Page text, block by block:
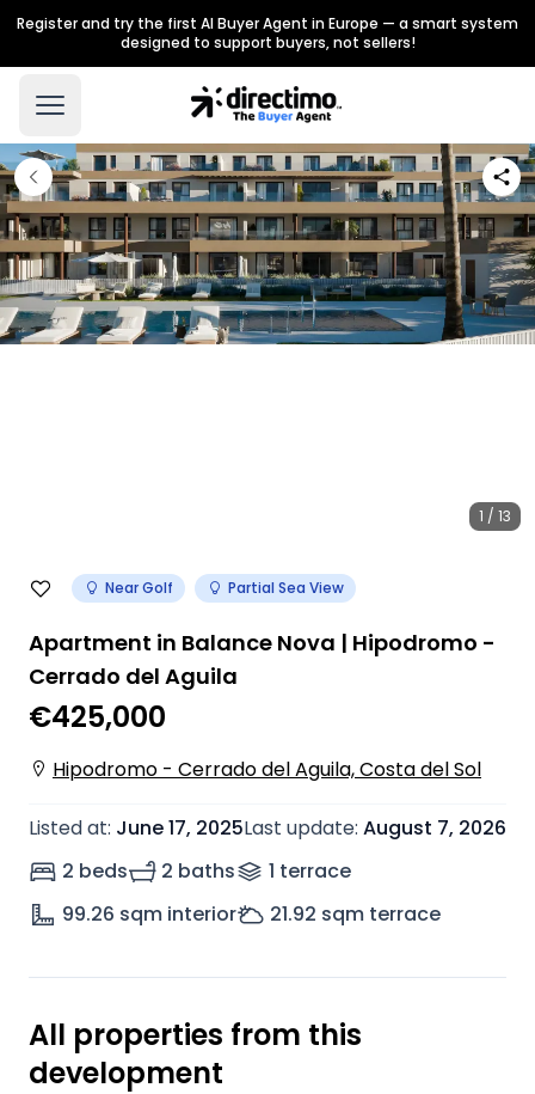
Register and try the first AI Buyer Agent in Europe — a smart system
designed to support buyers, not sellers!
1 / 13
Near Golf Partial Sea View
Apartment in Balance Nova | Hipodromo -
Cerrado del Aguila
€425,000
Hipodromo - Cerrado del Aguila, Costa del Sol
Listed at: June 17, 2025Last update: August 7, 2026
2 beds
2 baths 1 terrace
99.26 sqm interior 21.92 sqm terrace
All properties from this
development